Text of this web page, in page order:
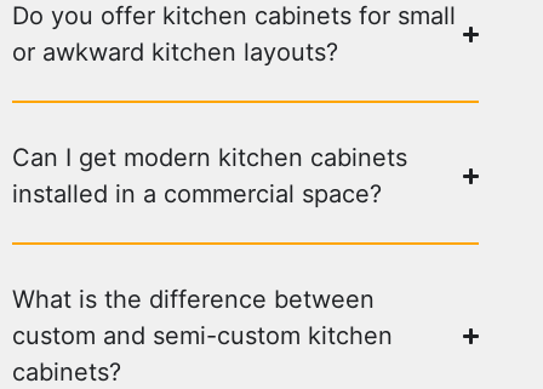
Do you offer kitchen cabinets for small
or awkward kitchen layouts?
Can I get modern kitchen cabinets
installed in a commercial space?
What is the difference between
custom and semi-custom kitchen
cabinets?